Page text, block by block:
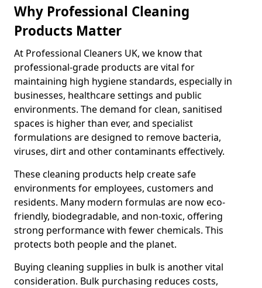
Why Professional Cleaning
Products Matter
At Professional Cleaners UK, we know that
professional-grade products are vital for
maintaining high hygiene standards, especially in
businesses, healthcare settings and public
environments. The demand for clean, sanitised
spaces is higher than ever, and specialist
formulations are designed to remove bacteria,
viruses, dirt and other contaminants effectively.
These cleaning products help create safe
environments for employees, customers and
residents. Many modern formulas are now eco-
friendly, biodegradable, and non-toxic, offering
strong performance with fewer chemicals. This
protects both people and the planet.
Buying cleaning supplies in bulk is another vital
consideration. Bulk purchasing reduces costs,